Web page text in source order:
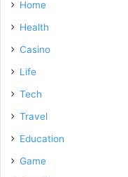
Home
Health
Casino
Life
Tech
Travel
Education
Game